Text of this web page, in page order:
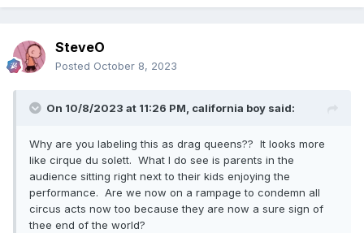
SteveO
Posted October 8, 2023
On 10/8/2023 at 11:26 PM, california boy said:
Why are you labeling this as drag queens?? It looks more
like cirque du solett. What I do see is parents in the
audience sitting right next to their kids enjoying the
performance. Are we now on a rampage to condemn all
circus acts now too because they are now a sure sign of
thee end of the world?